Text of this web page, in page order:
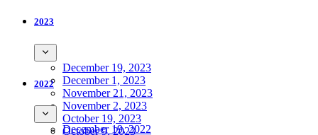
2023
December 19, 2023
December 1, 2023
November 21, 2023
November 2, 2023
October 19, 2023
October 9, 2023
2022
December 19, 2022